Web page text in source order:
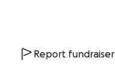
Report fundraiser